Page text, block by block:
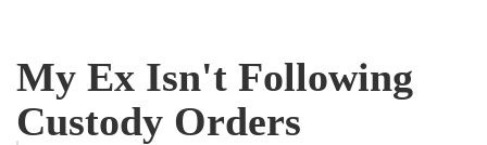
My Ex Isn't Following
Custody Orders